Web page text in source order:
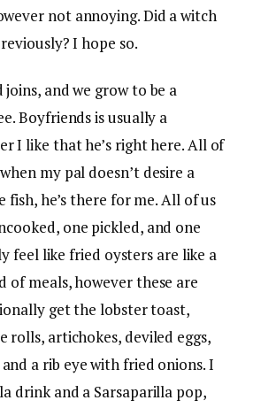
not annoying. Did a witch
I hope so.
and we grow to be a
Boyfriends is usually a
I like that he’s right here. All of
my pal doesn’t desire a
he’s there for me. All of us
one pickled, and one
feel like fried oysters are like a
of meals, however these are
get the lobster toast,
rolls, artichokes, deviled eggs,
a rib eye with fried onions. I
drink and a Sarsaparilla pop,